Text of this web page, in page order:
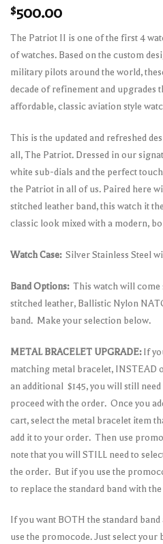
$500.00
The Patriot II is one of the first 4
of watches. Based on the custom
military pilots around the world,
decade of refinement and upgrades
affordable, classic aviation style
This is the updated and refreshed
all, The Patriot. Dressed in our
white sub-dials and the perfect
the Patriot in all of us. Paired here
stitched leather band, this watch it
classic look mixed with a modern,
Watch Case: Silver Stainless Steel
Band Options: This watch will
stitched leather, Ballistic Nylon
band. Make your selection below.
METAL BRACELET UPGRADE:If
matching metal bracelet, INSTEAD
an additional $145, you will still need
proceed with the order. Once you
cart, select the metal bracelet item
add it to your order. Then use
note that you will STILL need to
the order. But if you use the
to replace the standard band with
If you want BOTH the standard
use the promocode. Just select your